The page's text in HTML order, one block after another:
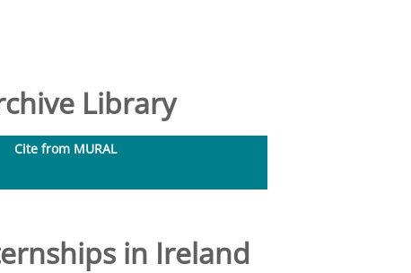
Library
Cite from MURAL
in Ireland